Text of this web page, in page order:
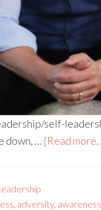
self-
down, … [Read
adversity, awareness